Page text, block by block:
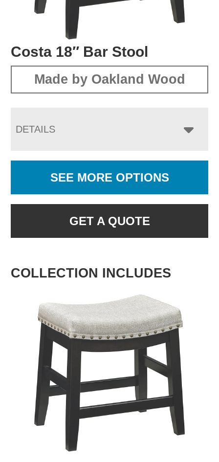
Costa 18″ Bar Stool
Made by Oakland Wood
DETAILS
SEE MORE OPTIONS
GET A QUOTE
COLLECTION INCLUDES